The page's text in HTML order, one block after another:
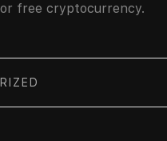
free cryptocurrency.